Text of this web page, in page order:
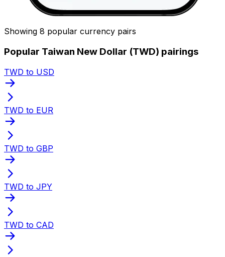
Showing 8 popular currency pairs
Popular Taiwan New Dollar (TWD) pairings
TWD to USD
TWD to EUR
TWD to GBP
TWD to JPY
TWD to CAD